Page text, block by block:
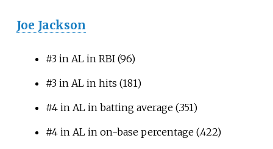
Joe Jackson
#3 in AL in RBI (96)
#3 in AL in hits (181)
#4 in AL in batting average (.351)
#4 in AL in on-base percentage (.422)